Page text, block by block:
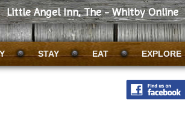
Little Angel Inn, The - Whitby Online
STAY EAT EXPLORE